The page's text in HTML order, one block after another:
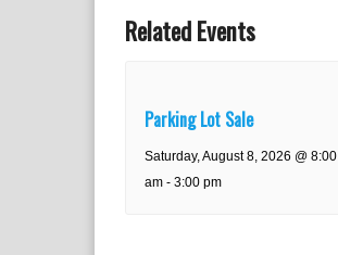
Related Events
Parking Lot Sale
Saturday, August 8, 2026 @ 8:00
am -3:00 pm